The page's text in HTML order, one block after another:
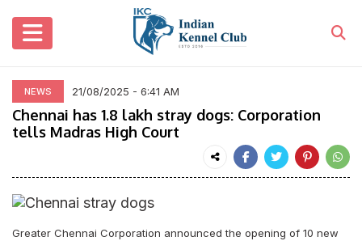
NEWS 21/08/2025 - 6:41 AM
Chennai has 1.8 lakh stray dogs: Corporation
tells Madras High Court
Greater Chennai Corporation announced the opening of 10 new